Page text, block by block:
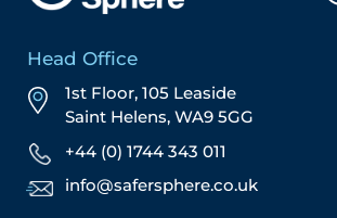
Head Office
1st Floor, 105 Leaside
Saint Helens, WA9 5GG
+44 (0) 1744 343 011
info@safersphere.co.uk